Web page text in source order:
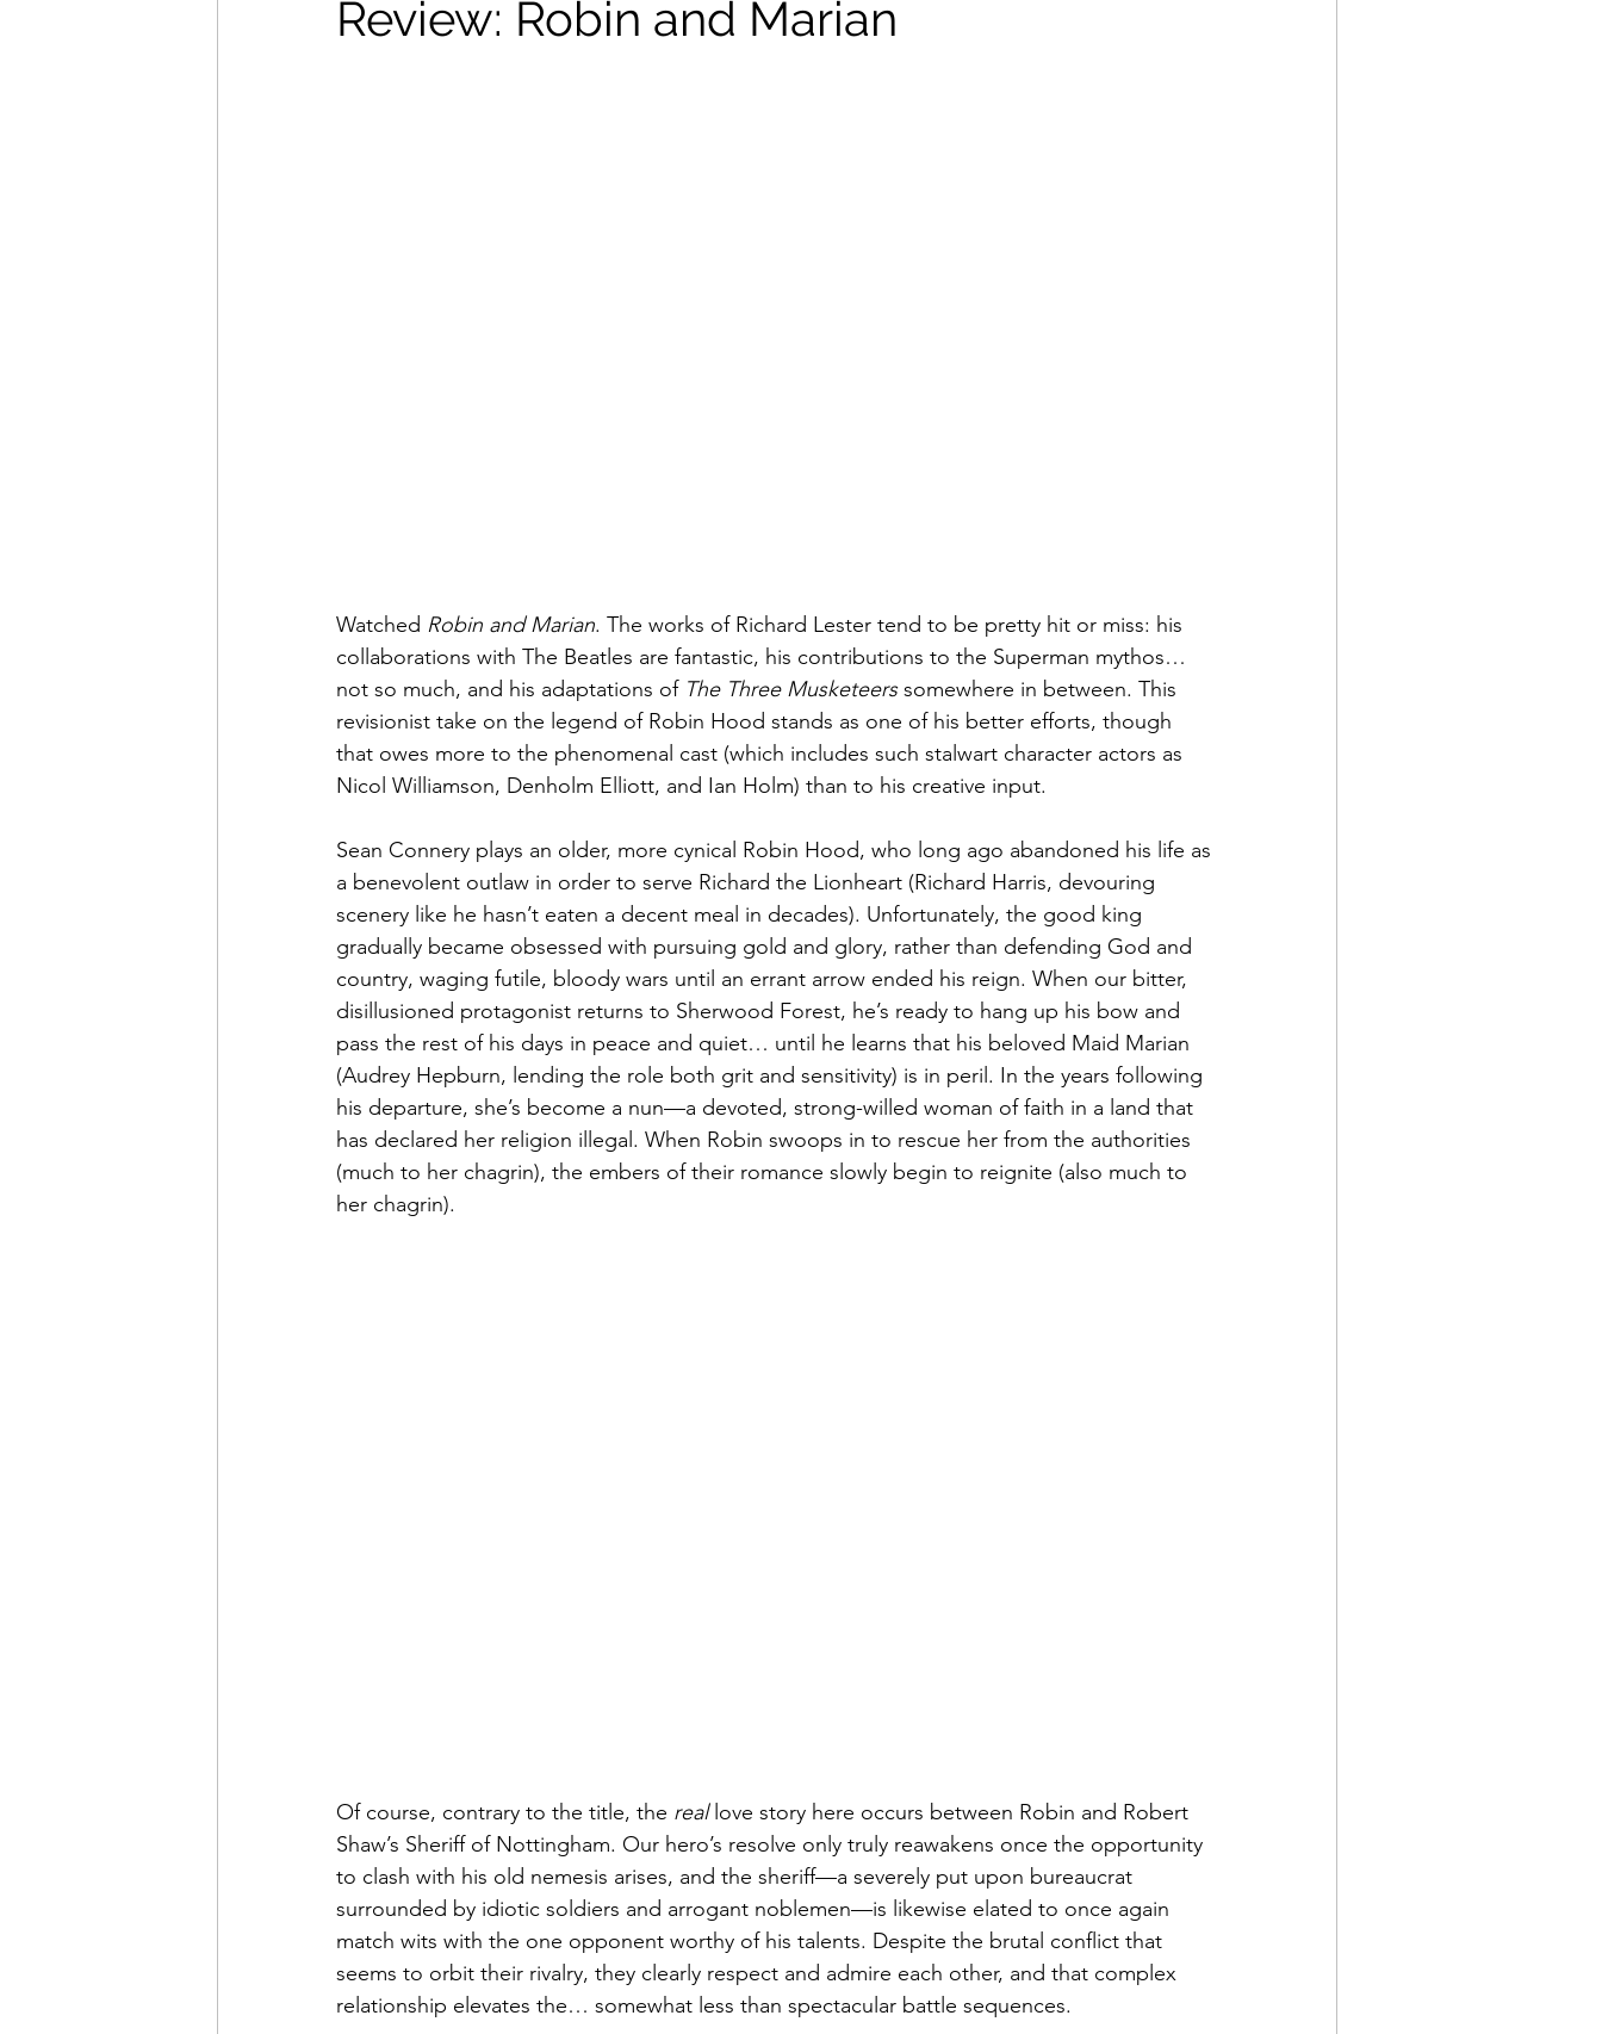
Review: Robin and Marian
Watched Robin and Marian. The works of Richard Lester tend to be pretty hit or miss: his
collaborations with The Beatles are fantastic, his contributions to the Superman mythos…
not so much, and his adaptations of The Three Musketeers somewhere in between. This
revisionist take on the legend of Robin Hood stands as one of his better efforts, though
that owes more to the phenomenal cast (which includes such stalwart character actors as
Nicol Williamson, Denholm Elliott, and Ian Holm) than to his creative input.
Sean Connery plays an older, more cynical Robin Hood, who long ago abandoned his life as
a benevolent outlaw in order to serve Richard the Lionheart (Richard Harris, devouring
scenery like he hasn’t eaten a decent meal in decades). Unfortunately, the good king
gradually became obsessed with pursuing gold and glory, rather than defending God and
country, waging futile, bloody wars until an errant arrow ended his reign. When our bitter,
disillusioned protagonist returns to Sherwood Forest, he’s ready to hang up his bow and
pass the rest of his days in peace and quiet… until he learns that his beloved Maid Marian
(Audrey Hepburn, lending the role both grit and sensitivity) is in peril. In the years following
his departure, she’s become a nun—a devoted, strong-willed woman of faith in a land that
has declared her religion illegal. When Robin swoops in to rescue her from the authorities
(much to her chagrin), the embers of their romance slowly begin to reignite (also much to
her chagrin).
Of course, contrary to the title, the real love story here occurs between Robin and Robert
Shaw’s Sheriff of Nottingham. Our hero’s resolve only truly reawakens once the opportunity
to clash with his old nemesis arises, and the sheriff—a severely put upon bureaucrat
surrounded by idiotic soldiers and arrogant noblemen—is likewise elated to once again
match wits with the one opponent worthy of his talents. Despite the brutal conflict that
seems to orbit their rivalry, they clearly respect and admire each other, and that complex
relationship elevates the… somewhat less than spectacular battle sequences.